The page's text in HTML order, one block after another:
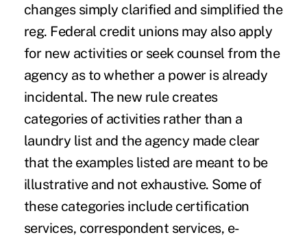
changes simply clarified and simplified the
reg. Federal credit unions may also apply
for new activities or seek counsel from the
agency as to whether a power is already
incidental. The new rule creates
categories of activities rather than a
laundry list and the agency made clear
that the examples listed are meant to be
illustrative and not exhaustive. Some of
these categories include certification
services, correspondent services, e-